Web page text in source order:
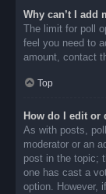
Why can’t I add
The limit for poll
feel you need to
amount, contact
Top
How do I edit or
As with posts,
moderator or an
post in the topic;
one has cast a
option. However,